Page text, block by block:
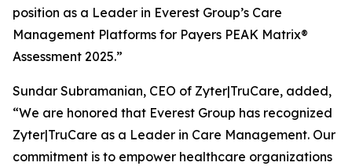
position as a Leader in Everest Group’s Care
Management Platforms for Payers PEAK Matrix®
Assessment 2025.”
Sundar Subramanian, CEO of Zyter|TruCare, added,
“We are honored that Everest Group has recognized
Zyter|TruCare as a Leader in Care Management. Our
commitment is to empower healthcare organizations